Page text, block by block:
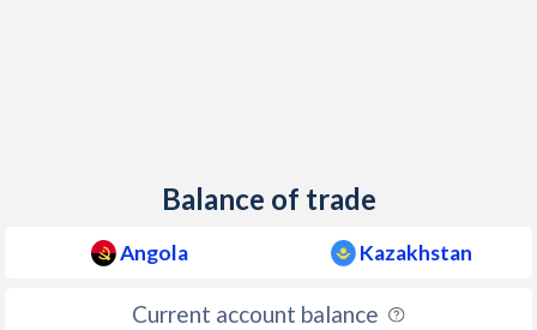
Balance of trade
Angola Kazakhstan
Current account balance